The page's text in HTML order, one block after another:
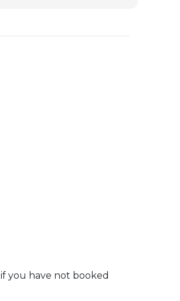
you have not booked